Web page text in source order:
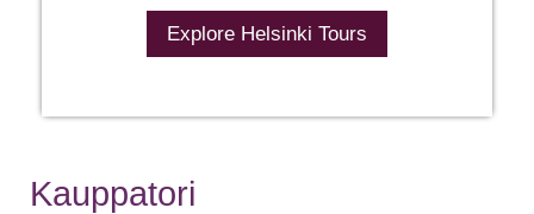
Explore Helsinki Tours
Kauppatori